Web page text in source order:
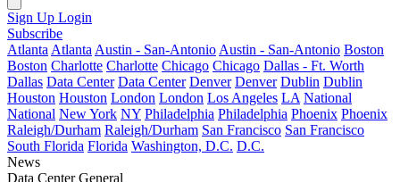
Sign Up Login
Subscribe
Atlanta Atlanta Austin - San-Antonio Austin - San-Antonio Boston
Boston Charlotte Charlotte Chicago Chicago Dallas - Ft. Worth
Dallas Data Center Data Center Denver Denver Dublin Dublin
Houston Houston London London Los Angeles LA National
National New York NY Philadelphia Philadelphia Phoenix Phoenix
Raleigh/Durham Raleigh/Durham San Francisco San Francisco
South Florida Florida Washington, D.C. D.C.
News
Data Center General